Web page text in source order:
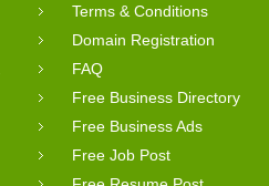
Terms & Conditions
Domain Registration
FAQ
Free Business Directory
Free Business Ads
Free Job Post